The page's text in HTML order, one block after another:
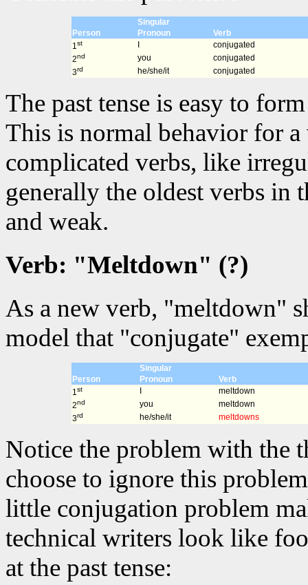
Singular
Person
Pronoun
Verb
1st I
conjugated
2nd you
conjugated
3rd he/she/it conjugated
The past tense is easy to
This is normal behavior for
complicated verbs, like
generally the oldest verbs in
and weak.
Verb: "Meltdown" (?)
As a new verb, "meltdown"
model that "conjugate"
Singular
Person
Pronoun
Verb
1st
meltdown
2nd you
meltdown
3rd he/she/it meltdowns
Notice the problem with the
choose to ignore this
little conjugation problem
technical writers look like
at the past tense: